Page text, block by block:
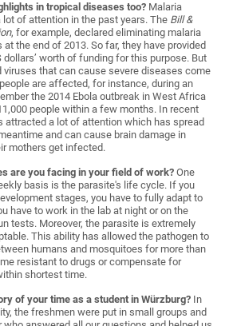
in tropical diseases too? Malaria
of attention in the past years. The Bill &
, for example, declared eliminating malaria
the end of 2013. So far, they have provided
dollars’ worth of funding for this purpose. But
viruses that can cause severe diseases come
are affected, for instance, during an
the 2014 Ebola outbreak in West Africa
people within a few months. In recent
attracted a lot of attention which has spread
and can cause brain damage in
mothers get infected.
are you facing in your field of work?One
basis is the parasite's life cycle. If you
stages, you have to fully adapt to
have to work in the lab at night or on the
tests. Moreover, the parasite is extremely
This ability has allowed the pathogen to
humans and mosquitoes for more than
resistant to drugs or compensate for
shortest time.
of your time as a student in Würzburg? In
the freshmen were put in small groups and